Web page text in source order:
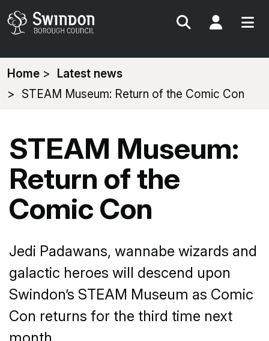
Search My
You
are
Home
Latest news
STEAM Museum: Return of the Comic Con
STEAM Museum:
Return of the
Comic Con
Jedi Padawans, wannabe wizards and
galactic heroes will descend upon
Swindon’s STEAM Museum as Comic
Con returns for the third time next